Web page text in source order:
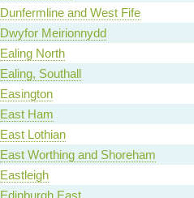
Dunfermline and West Fife
Dwyfor Meirionnydd
Ealing North
Ealing, Southall
Easington
East Ham
East Lothian
East Worthing and Shoreham
Eastleigh
Edinburgh East